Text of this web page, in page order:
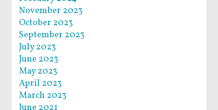
November 2023
October 2023
September 2023
July 2023
June 2023
May 2023
April 2023
March 2023